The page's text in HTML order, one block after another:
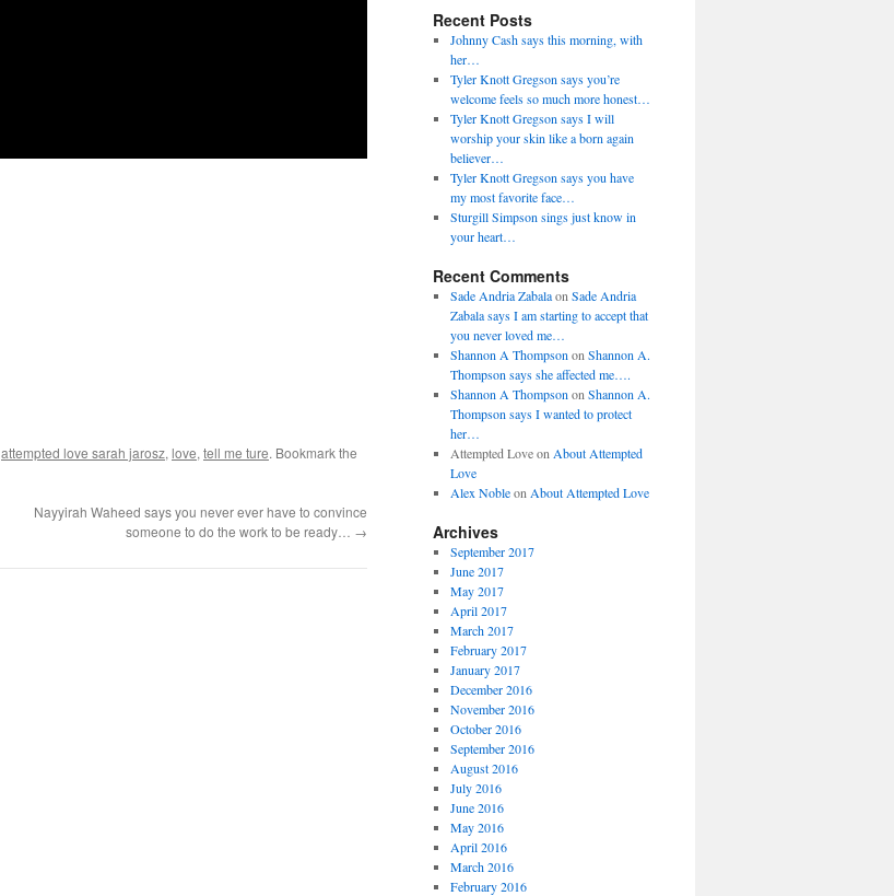
attempted love sarah jarosz, love, tell me ture. Bookmark the
Nayyirah Waheed says you never ever have to convince
someone to do the work to be ready… →
Recent Posts
Johnny Cash says this morning, with
her…
Tyler Knott Gregson says you’re
welcome feels so much more honest…
Tyler Knott Gregson says I will
worship your skin like a born again
believer…
Tyler Knott Gregson says you have
my most favorite face…
Sturgill Simpson sings just know in
your heart…
Recent Comments
Sade Andria Zabalaon Sade Andria
Zabala says I am starting to accept that
you never loved me…
Shannon A Thompson on Shannon A.
Thompson says she affected me….
Shannon A Thompson on Shannon A.
Thompson says I wanted to protect
her…
Attempted Loveon About Attempted
Love
Alex Nobleon About Attempted Love
Archives
September 2017
June 2017
May 2017
April 2017
March 2017
February 2017
January 2017
December 2016
November 2016
October 2016
September 2016
August 2016
July 2016
June 2016
May 2016
April 2016
March 2016
February 2016